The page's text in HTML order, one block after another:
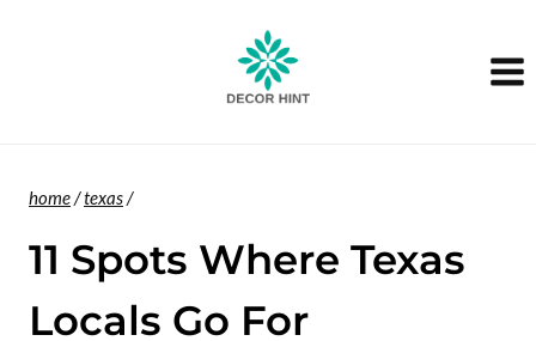
home/texas/
11 Spots Where Texas
Locals Go For